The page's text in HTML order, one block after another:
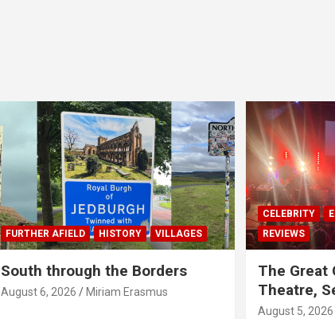
FURTHER AFIELD HISTORY VILLAGES
South through the Borders
August 6, 2026 Miriam Erasmus
CELEBRITY
REVIEWS
The Great
Theatre,
August 5, 2026